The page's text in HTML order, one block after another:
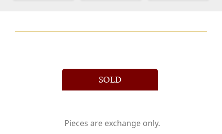
SOLD
Pieces are exchange only.